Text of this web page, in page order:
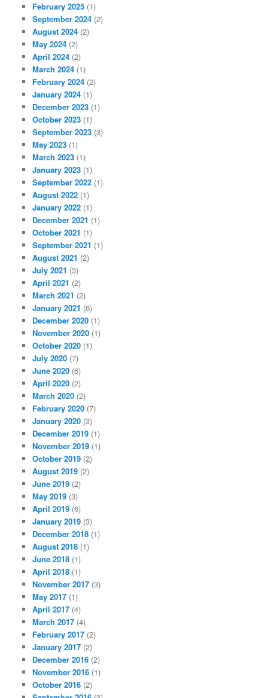
February 2025 (1)
September 2024 (2)
August 2024 (2)
May 2024 (2)
April 2024 (2)
March 2024 (1)
February 2024 (2)
January 2024 (1)
December 2023 (1)
October 2023 (1)
September 2023 (3)
May 2023 (1)
March 2023 (1)
January 2023 (1)
September 2022 (1)
August 2022 (1)
January 2022 (1)
December 2021 (1)
October 2021 (1)
September 2021 (1)
August 2021 (2)
July 2021 (3)
April 2021 (2)
March 2021 (2)
January 2021 (6)
December 2020 (1)
November 2020 (1)
October 2020 (1)
July 2020 (7)
June 2020 (6)
April 2020 (2)
March 2020 (2)
February 2020 (7)
January 2020 (3)
December 2019 (1)
November 2019 (1)
October 2019 (2)
August 2019 (2)
June 2019 (2)
May 2019 (3)
April 2019 (6)
January 2019 (3)
December 2018 (1)
August 2018 (1)
June 2018 (1)
April 2018 (1)
November 2017 (3)
May 2017 (1)
April 2017 (4)
March 2017 (4)
February 2017 (2)
January 2017 (2)
December 2016 (2)
November 2016 (1)
October 2016 (2)